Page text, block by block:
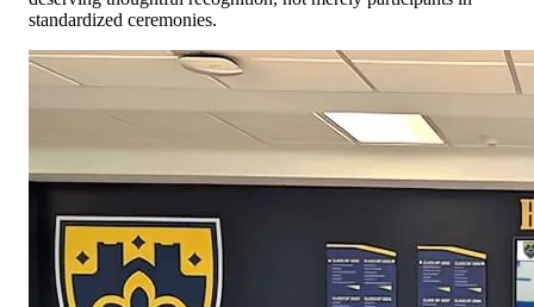
standardized ceremonies.